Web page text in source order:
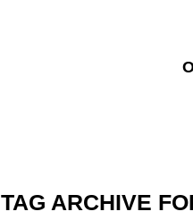
TAG ARCHIVE